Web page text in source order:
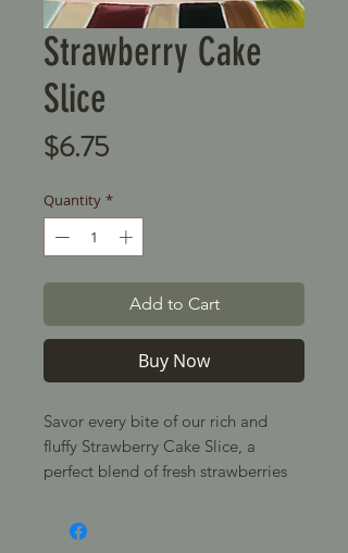
Strawberry Cake
Slice
$6.75Price
Quantity *
Add to Cart
Buy Now
Savor every bite of our rich and
fluffy Strawberry Cake Slice, a
perfect blend of fresh strawberries
creamy frosting and bursting with
fruity flavor, it’s the ultimate treat for